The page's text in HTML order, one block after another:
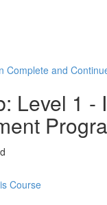
Complete and
Level 1 -
Course